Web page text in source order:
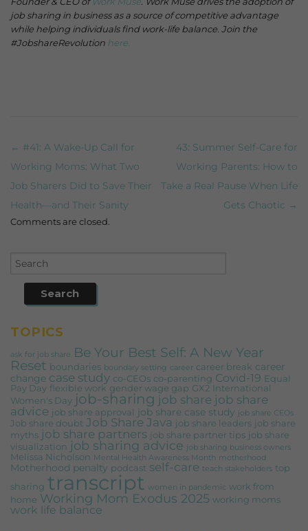
job sharing in business as a source of competitive advantage
while helping individuals find work-life balance. Join the
#JobshareRevolution here.
Post navigation
← #41: A Wake-Up Call for
Working Moms: What Two
Job Sharers Did to Save Their
Health—and Their Sanity
43: Summer Self-Care for
Working Parents: How to
Take a Real Pause When Life
Gets Chaotic →
Comments are closed.
TOPICS
ask for job share Be Your Best Self: A New Year
Reset boundaries boundary setting career career break career
change case study co-CEOs co-parenting Covid-19 Equal
Pay Day flexible work gender wage gap GX2 International
Women's Day job-sharing job share job share
advice job share approval job share case study job share CEOs
Job share doubt Job Share Java job share leaders job share
myths job share partners job share partner tips job share
visualization job sharing advice job sharing business owners
Melissa Nicholson Mental Health Awareness Month motherhood
Motherhood penalty podcast self-care teach stakeholders top
sharing transcript women in pandemic work from
home Working Mom Exodus 2025 working moms
work life balance